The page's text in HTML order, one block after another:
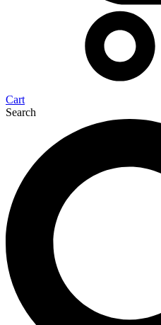
Cart
Search